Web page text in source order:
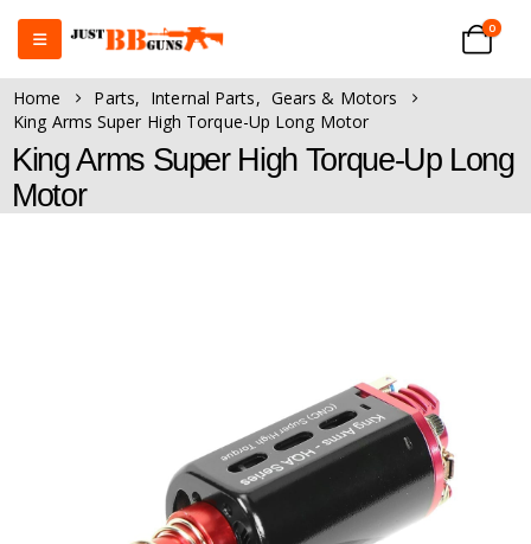
0
Home Parts, Internal Parts, Gears & Motors
King Arms Super High Torque-Up Long Motor
King Arms Super High Torque-Up Long
Motor